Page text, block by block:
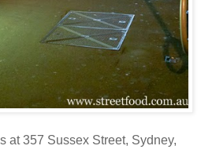
at 357 Sussex Street, Sydney,